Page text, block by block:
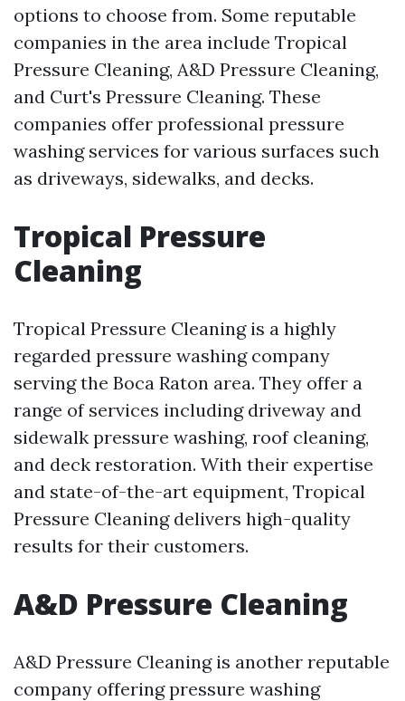
options to choose from. Some reputable
companies in the area include Tropical
Pressure Cleaning, A&D Pressure Cleaning,
and Curt's Pressure Cleaning. These
companies offer professional pressure
washing services for various surfaces such
as driveways, sidewalks, and decks.
Tropical Pressure
Cleaning
Tropical Pressure Cleaning is a highly
regarded pressure washing company
serving the Boca Raton area. They offer a
range of services including driveway and
sidewalk pressure washing, roof cleaning,
and deck restoration. With their expertise
and state-of-the-art equipment, Tropical
Pressure Cleaning delivers high-quality
results for their customers.
A&D Pressure Cleaning
A&D Pressure Cleaning is another reputable
company offering pressure washing